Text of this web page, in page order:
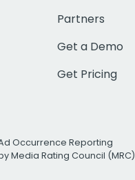
Partners
Get a Demo
Get Pricing
Occurrence Reporting
Media Rating Council (MRC)